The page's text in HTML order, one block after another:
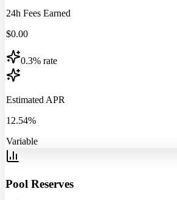
24h Fees Earned
$0.00
0.3% rate
Estimated APR
12.54%
Variable
Pool Reserves